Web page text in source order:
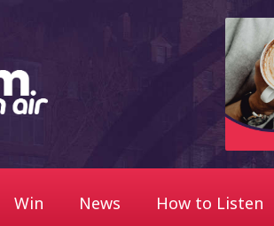
Win News How to Listen